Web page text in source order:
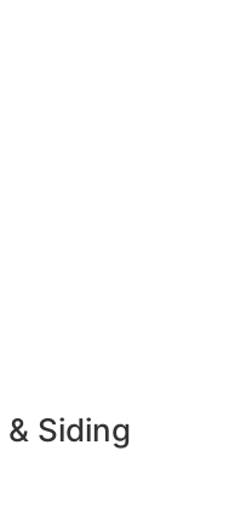
Siding